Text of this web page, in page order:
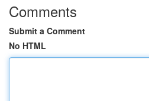
Comments
Submit a Comment
No HTML